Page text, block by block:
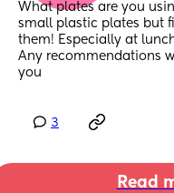
What plates are you
small plastic plates but
them! Especially at
Any recommendations
you
3
Read